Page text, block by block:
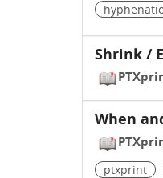
Shrink /
When
ptxprint